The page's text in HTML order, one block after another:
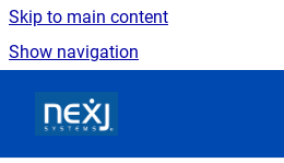
Skip to main content
Show navigation